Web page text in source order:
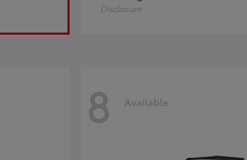
Disclosure
8 Available